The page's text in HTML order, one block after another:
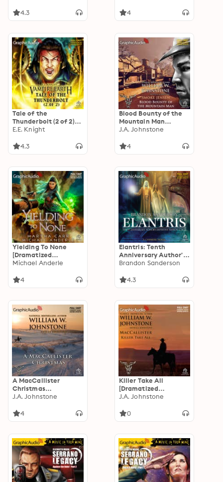
4.3 4
Tale of the
Thunderbolt (2 of 2)
[Dramatized
Earth 3
E.E. Knight
4.3
Blood Bounty of the
Mountain Man
[Dramatized
Jensen 52
J.A. Johnstone
4
Yielding To None
[Dramatized
Adaptation]: The
Michael Anderle
4
Elantris: Tenth
Anniversary Author's
Definitive Edition (1
Adaptation]
Brandon Sanderson
4.3
A MacCallister
Christmas
[Dramatized
Christmas 10
J.A. Johnstone
4
Killer Take All
[Dramatized
Adaptation]:
J.A. Johnstone
0